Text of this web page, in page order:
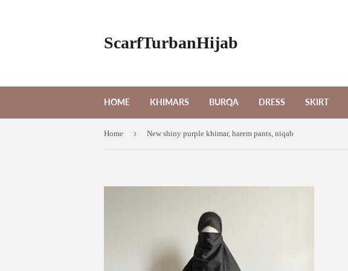
ScarfTurbanHijab
HOME KHIMARS BURQA DRESS SKIRT
Home › New shiny purple khimar, harem pants, niqab